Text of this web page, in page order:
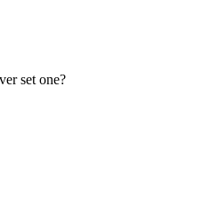
set one?